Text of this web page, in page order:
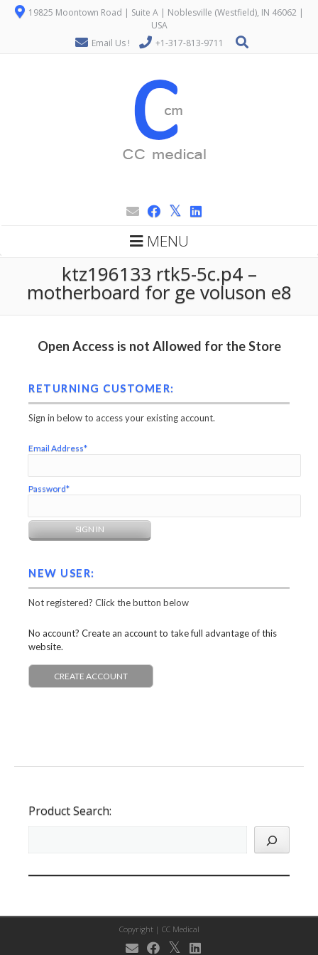
19825 Moontown Road | Suite A | Noblesville (Westfield), IN 46062 |
USA
Email Us !
+1-317-813-9711
MENU
ktz196133 rtk5-5c.p4 –
motherboard for ge voluson e8
Open Access is not Allowed for the Store
RETURNING CUSTOMER:
Sign in below to access your existing account.
Email Address*
Password*
NEW USER:
Not registered? Click the button below
No account? Create an account to take full advantage of this
website.
CREATE ACCOUNT
Product Search:
Copyright | CC Medical